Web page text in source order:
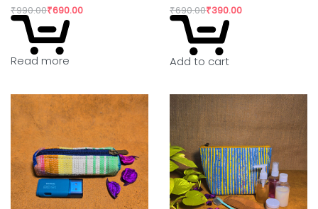
₹990.00₹690.00
Read more
₹690.00₹390.00
Add to cart